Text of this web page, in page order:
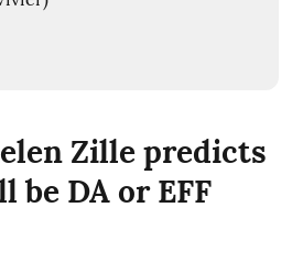
Zille predicts
be DA or EFF